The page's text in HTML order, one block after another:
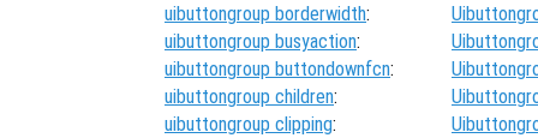
uibuttongroup borderwidth:
uibuttongroup busyaction:
uibuttongroup buttondownfcn:
uibuttongroup children:
uibuttongroup clipping: